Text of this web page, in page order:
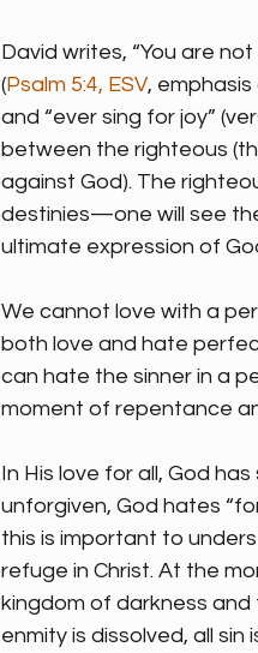
David writes, “You are
(Psalm 5:4, ESV,
and “ever sing for joy”
between the righteous
against God). The
destinies—one will see
ultimate expression of
We cannot love with a
both love and hate
can hate the sinner in a
moment of repentance
In His love for all, God
unforgiven, God hates
this is important to
refuge in Christ. At the
kingdom of darkness
enmity is dissolved, all